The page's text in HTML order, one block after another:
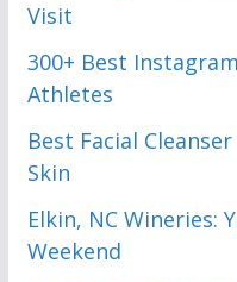
Visit
300+ Best
Athletes
Best Facial
Skin
Elkin, NC Wineries:
Weekend